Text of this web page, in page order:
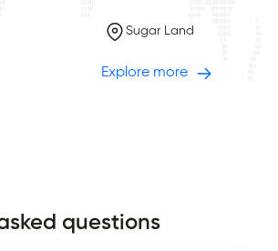
Sugar Land
Explore more
questions